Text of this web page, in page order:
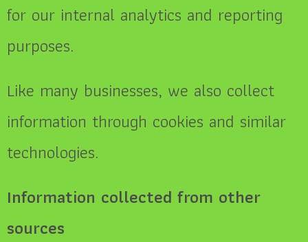
for our internal analytics and reporting
purposes.
Like many businesses, we also collect
information through cookies and similar
technologies.
Information collected from other
sources